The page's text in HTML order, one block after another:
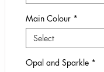
Main Colour *
Select
Opal and Sparkle *